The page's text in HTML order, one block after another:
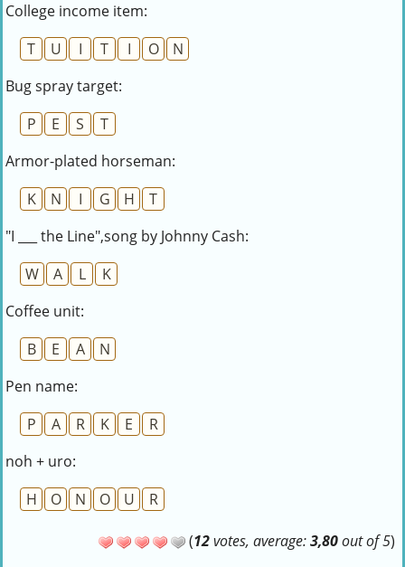
College income item:
T
U I T I O
N
Bug spray target:
P
E S
T
Armor-plated horseman:
K
N I G H
T
"I ___ the Line",song by Johnny Cash:
W
A L
K
Coffee unit:
B
E A
N
Pen name:
P
A R K E
R
noh + uro:
H
O N O U R
(12votes, average:3,80out of 5)